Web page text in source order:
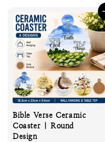
Bible Verse Ceramic
Coaster | Round
Design